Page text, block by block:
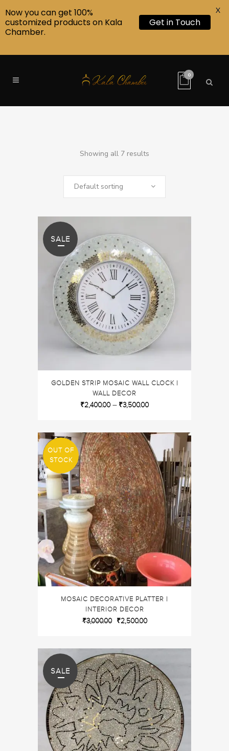
0
Showing all 7 results
Default sorting
SALE
GOLDEN STRIP MOSAIC WALL CLOCK |
WALL DECOR
₹2,400.00– ₹3,500.00
SALE
OUT OF
STOCK
MOSAIC DECORATIVE PLATTER |
INTERIOR DECOR
₹3,000.00 ₹2,500.00
SALE
Now you can get 100%
customized products on Kala
Chamber.
Get in Touch
X